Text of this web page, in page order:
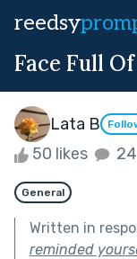
reedsy
Face Full
Lata B
50 likes
General
Written in
reminded